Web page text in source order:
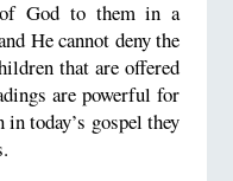
of God to them in a
He cannot deny the
that are offered
are powerful for
in today’s gospel they